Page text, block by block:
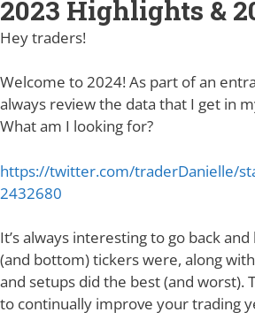
2023 Highlights &
Hey traders!
Welcome to 2024! As part of an
always review the data that I get in
What am I looking for?
https://twitter.com/traderDanielle/
2432680
It’s always interesting to go back
(and bottom) tickers were, along
and setups did the best (and worst).
to continually improve your trading